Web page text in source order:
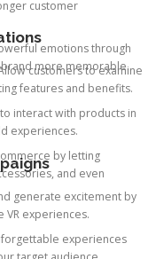
customer
emotions through
more memorable.
customers to examine
features and benefits.
interact with products in
experiences.
by letting
and even
generate excitement by
VR experiences.
experiences